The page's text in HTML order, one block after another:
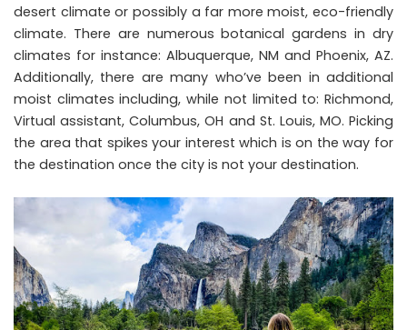
desert climate or possibly a far more moist, eco-friendly
climate. There are numerous botanical gardens in dry
climates for instance: Albuquerque, NM and Phoenix, AZ.
Additionally, there are many who’ve been in additional
moist climates including, while not limited to: Richmond,
Virtual assistant, Columbus, OH and St. Louis, MO. Picking
the area that spikes your interest which is on the way for
the destination once the city is not your destination.